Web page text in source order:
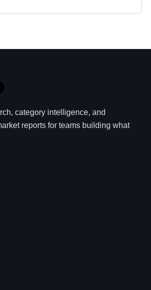
category intelligence, and
reports for teams building what